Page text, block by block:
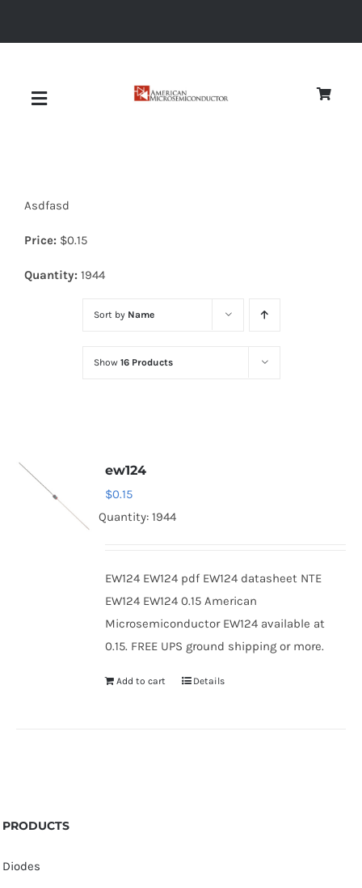
Toggle
Diodes
Optoelectronics
Asdfasd
Price: $0.15
Quantity: 1944
Sort by Name
Show 16 Products
ew124
$0.15
Quantity: 1944
EW124 EW124 pdf EW124 datasheet NTE
EW124 EW124 0.15 American
Microsemiconductor EW124 available at
0.15. FREE UPS ground shipping or more.
Add to cart Details
PRODUCTS
Diodes